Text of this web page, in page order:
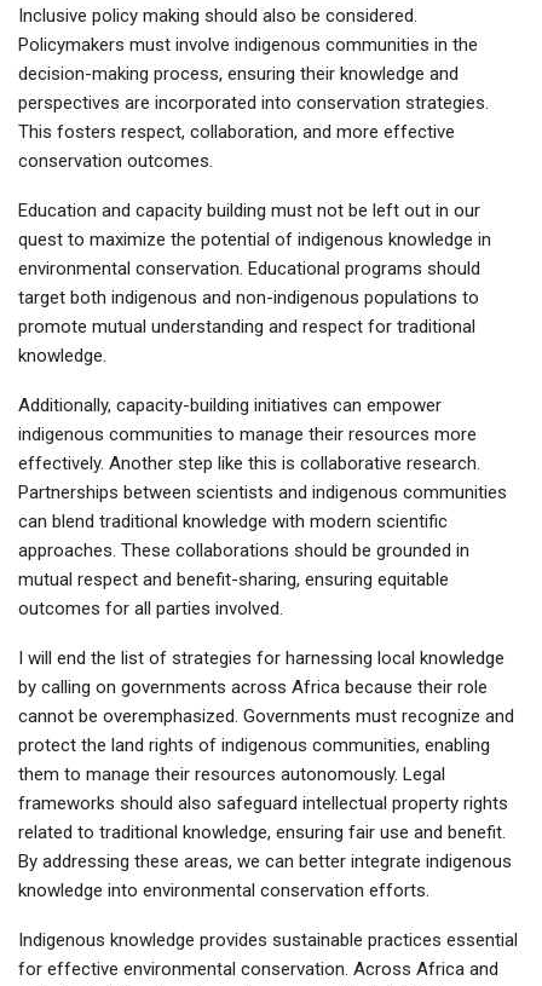
Inclusive policy making should also be considered.
Policymakers must involve indigenous communities in the
decision-making process, ensuring their knowledge and
perspectives are incorporated into conservation strategies.
This fosters respect, collaboration, and more effective
conservation outcomes.
Education and capacity building must not be left out in our
quest to maximize the potential of indigenous knowledge in
environmental conservation. Educational programs should
target both indigenous and non-indigenous populations to
promote mutual understanding and respect for traditional
knowledge.
Additionally, capacity-building initiatives can empower
indigenous communities to manage their resources more
effectively. Another step like this is collaborative research.
Partnerships between scientists and indigenous communities
can blend traditional knowledge with modern scientific
approaches. These collaborations should be grounded in
mutual respect and benefit-sharing, ensuring equitable
outcomes for all parties involved.
I will end the list of strategies for harnessing local knowledge
by calling on governments across Africa because their role
cannot be overemphasized. Governments must recognize and
protect the land rights of indigenous communities, enabling
them to manage their resources autonomously. Legal
frameworks should also safeguard intellectual property rights
related to traditional knowledge, ensuring fair use and benefit.
By addressing these areas, we can better integrate indigenous
knowledge into environmental conservation efforts.
Indigenous knowledge provides sustainable practices essential
for effective environmental conservation. Across Africa and